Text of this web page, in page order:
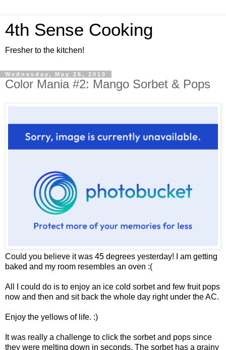
4th Sense Cooking
Fresher to the kitchen!
Wednesday, May 26, 2010
Color Mania #2: Mango Sorbet & Pops
Could you believe it was 45 degrees yesterday! I am getting
baked and my room resembles an oven :(
All I could do is to enjoy an ice cold sorbet and few fruit pops
now and then and sit back the whole day right under the AC.
Enjoy the yellows of life. :)
It was really a challenge to click the sorbet and pops since
they were melting down in seconds. The sorbet has a grainy